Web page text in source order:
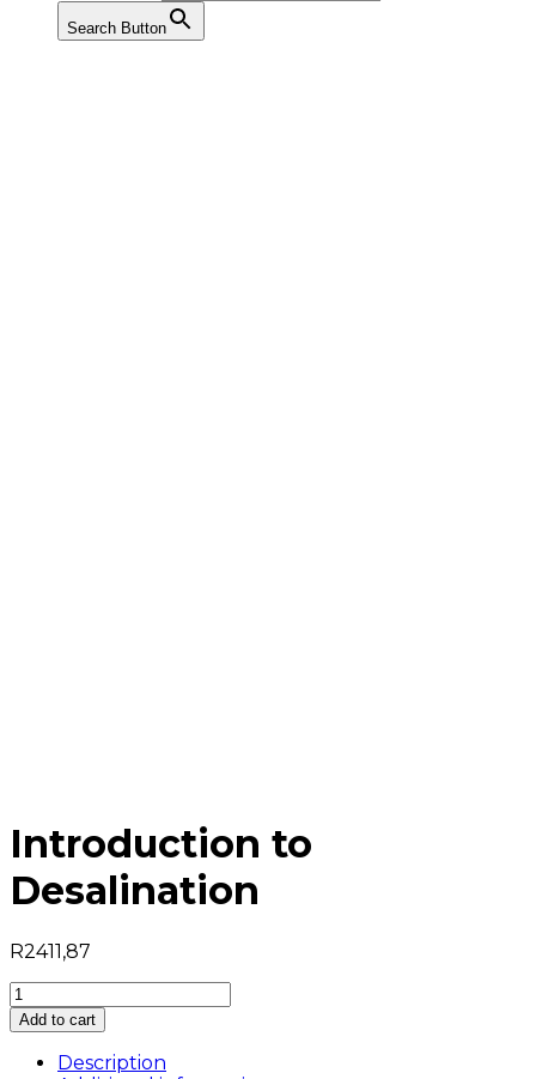
Search Button
Introduction to
Desalination
R2411,87
Introduction
to
Desalination
quantity
Add to cart
Description